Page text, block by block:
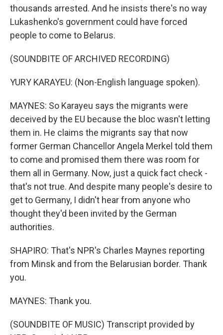
thousands arrested. And he insists there's no way
Lukashenko's government could have forced
people to come to Belarus.
(SOUNDBITE OF ARCHIVED RECORDING)
YURY KARAYEU: (Non-English language spoken).
MAYNES: So Karayeu says the migrants were
deceived by the EU because the bloc wasn't letting
them in. He claims the migrants say that now
former German Chancellor Angela Merkel told them
to come and promised them there was room for
them all in Germany. Now, just a quick fact check -
that's not true. And despite many people's desire to
get to Germany, I didn't hear from anyone who
thought they'd been invited by the German
authorities.
SHAPIRO: That's NPR's Charles Maynes reporting
from Minsk and from the Belarusian border. Thank
you.
MAYNES: Thank you.
(SOUNDBITE OF MUSIC) Transcript provided by